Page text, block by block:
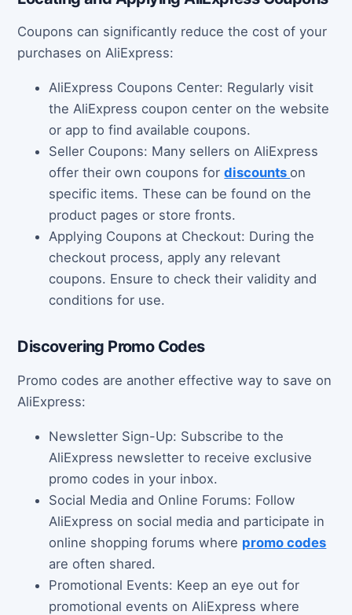
Coupons can significantly reduce the cost of your
purchases on AliExpress:
AliExpress Coupons Center: Regularly visit
the AliExpress coupon center on the website
or app to find available coupons.
Seller Coupons: Many sellers on AliExpress
offer their own coupons fordiscounts on
specific items. These can be found on the
product pages or store fronts.
Applying Coupons at Checkout: During the
checkout process, apply any relevant
coupons. Ensure to check their validity and
conditions for use.
Discovering Promo Codes
Promo codes are another effective way to save on
AliExpress:
Newsletter Sign-Up: Subscribe to the
AliExpress newsletter to receive exclusive
promo codes in your inbox.
Social Media and Online Forums: Follow
AliExpress on social media and participate in
online shopping forums where promo codes
are often shared.
Promotional Events: Keep an eye out for
promotional events on AliExpress where